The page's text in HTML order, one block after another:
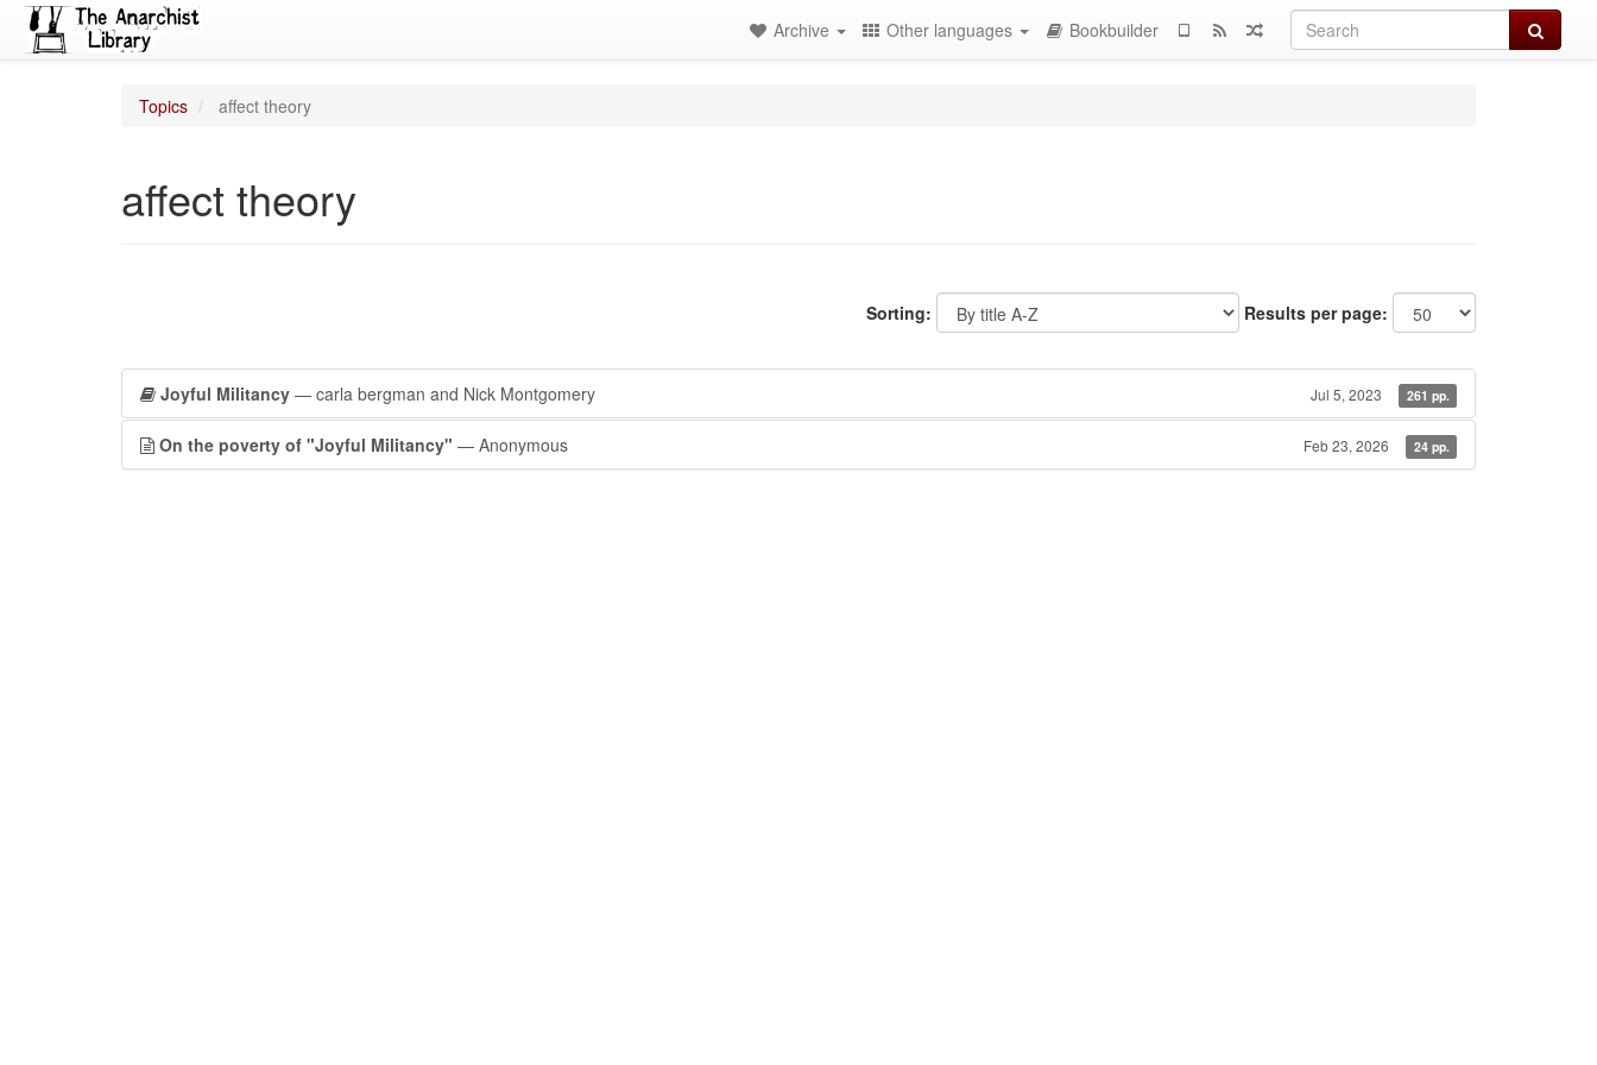
Search
Archive Other languages Bookbuilder
Topics affect theory
affect theory
Sorting: Results per page:
Joyful Militancy — carla bergman and Nick Montgomery Jul 5, 2023 261 pp.
On the poverty of "Joyful Militancy" — Anonymous Feb 23, 2026 24 pp.